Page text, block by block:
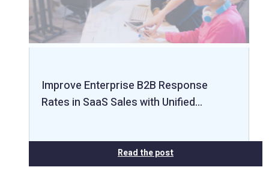
Improve Enterprise B2B Response
Rates in SaaS Sales with Unified…
Read the post